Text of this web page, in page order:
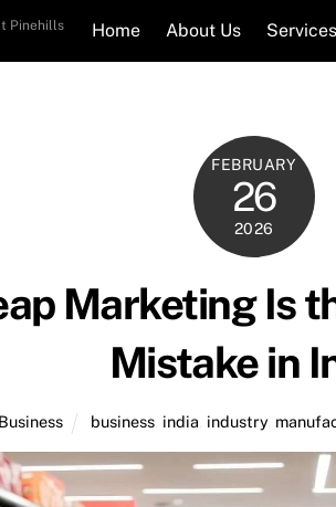
Pinehills Home About Us Services
FEBRUARY
26
2026
Marketing Is
Mistake in
Business business india industry,